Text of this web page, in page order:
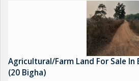
Agricultural/Farm Land For Sale In
(20 Bigha)